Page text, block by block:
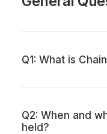
Q1: What is
Q2: When and
held?